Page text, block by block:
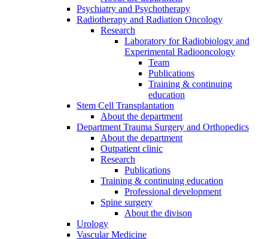
Psychiatry and Psychotherapy
Radiotherapy and Radiation Oncology
Research
Laboratory for Radiobiology and
Experimental Radiooncology
Team
Publications
Training & continuing
education
Stem Cell Transplantation
About the department
Department Trauma Surgery and Orthopedics
About the department
Outpatient clinic
Research
Publications
Training & continuing education
Professional development
Spine surgery
About the divison
Urology
Vascular Medicine